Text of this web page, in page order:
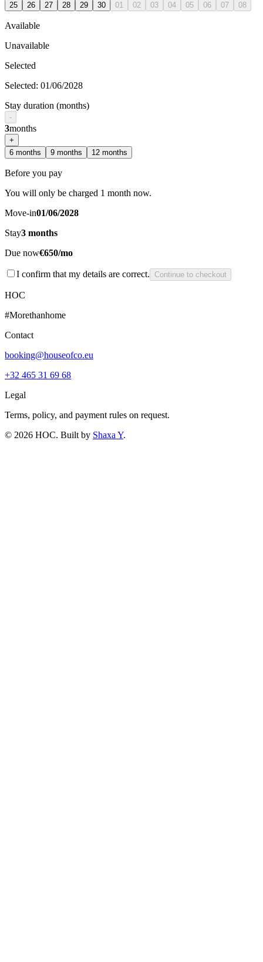
25 26 27 28 29 30 01 02 03 04 05 06 07 08
Available
Unavailable
Selected
Selected: 01/06/2028
Stay duration (months)
-
3months
+
6 months 9 months 12 months
Before you pay
You will only be charged 1 month now.
Move-in01/06/2028
Stay3 months
Due now€650/mo
I confirm that my details are correct. Continue to checkout
HOC
#Morethanhome
Contact
booking@houseofco.eu
+32 465 31 69 68
Legal
Terms, policy, and payment rules on request.
© 2026 HOC. Built by Shaxa Y.